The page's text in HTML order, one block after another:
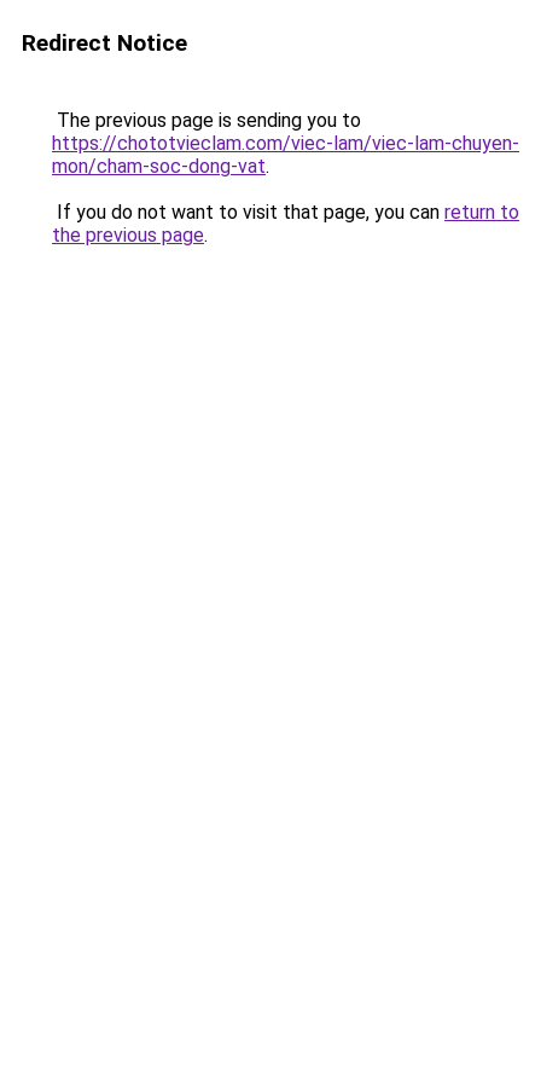
Redirect Notice
The previous page is sending you to
https://chototvieclam.com/viec-lam/viec-lam-chuyen-
mon/cham-soc-dong-vat.
If you do not want to visit that page, you can return to
the previous page.